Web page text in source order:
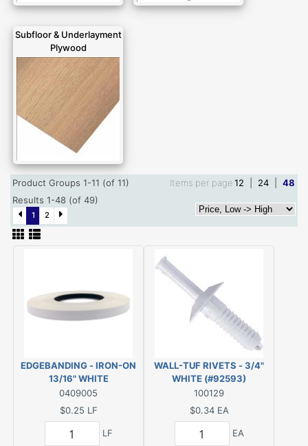
Subfloor & Underlayment
Plywood
Product Groups 1-11 (of 11) Items per page12 24
48
Results 1-48 (of 49)
1 2
EDGEBANDING - IRON-ON
13/16" WHITE
(#P10PF94913)
0409005
$0.25 LF
LF
WALL-TUF RIVETS - 3/4"
WHITE (#92593)
100129
$0.34 EA
EA